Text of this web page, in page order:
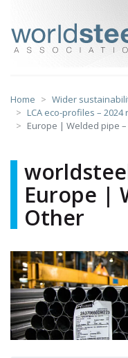
content
Home Wider
LCA eco-profiles – 2024
Europe | Welded pipe
Europe |
Other